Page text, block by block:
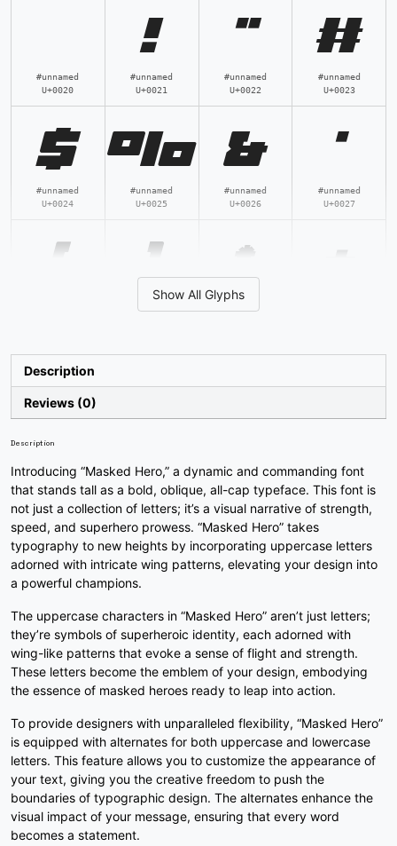
#unnamed
U+0020
!
#unnamed
U+0021
"
#unnamed
U+0022
#
#unnamed
U+0023
$
#unnamed
U+0024
%
#unnamed
U+0025
&
#unnamed
U+0026
'
#unnamed
U+0027
( ) *
#unnamed
,
#unnamed
-
#unnamed
.
#unnamed
/
#unnamed
0
#unnamed
U+0030
1
#unnamed
U+0031
2
#unnamed
U+0032
3
#unnamed
U+0033
4
#unnamed
U+0034
5
#unnamed
U+0035
6
#unnamed
U+0036
7
U+0037
8
#unnamed
9
#unnamed
:
#unnamed
;
#unnamed
< = > ?
Show All Glyphs
Description
Reviews (0)
Description
Introducing “Masked Hero,” a dynamic and commanding font
that stands tall as a bold, oblique, all-cap typeface. This font is
not just a collection of letters; it’s a visual narrative of strength,
speed, and superhero prowess. “Masked Hero” takes
typography to new heights by incorporating uppercase letters
adorned with intricate wing patterns, elevating your design into
a powerful champions.
The uppercase characters in “Masked Hero” aren’t just letters;
they’re symbols of superheroic identity, each adorned with
wing-like patterns that evoke a sense of flight and strength.
These letters become the emblem of your design, embodying
the essence of masked heroes ready to leap into action.
To provide designers with unparalleled flexibility, “Masked Hero”
is equipped with alternates for both uppercase and lowercase
letters. This feature allows you to customize the appearance of
your text, giving you the creative freedom to push the
boundaries of typographic design. The alternates enhance the
visual impact of your message, ensuring that every word
becomes a statement.